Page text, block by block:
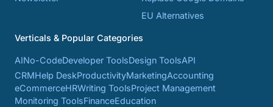
EU Alternatives
Verticals & Popular Categories
AINo-CodeDeveloper ToolsDesign ToolsAPI
CRMHelp DeskProductivityMarketingAccounting
eCommerceHRWriting ToolsProject Management
Monitoring ToolsFinanceEducation